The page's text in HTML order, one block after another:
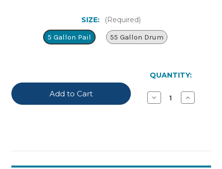
SIZE:
(Required)
5 Gallon Pail
55 Gallon Drum
QUANTITY:
Decrease
Quantity
680
Increase
Quantity
680